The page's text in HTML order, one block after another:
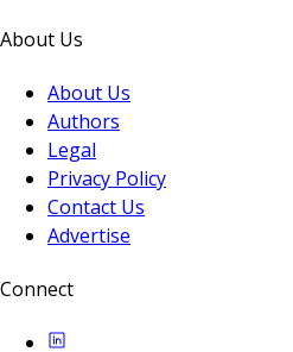
About Us
About Us
Authors
Legal
Privacy Policy
Contact Us
Advertise
Connect